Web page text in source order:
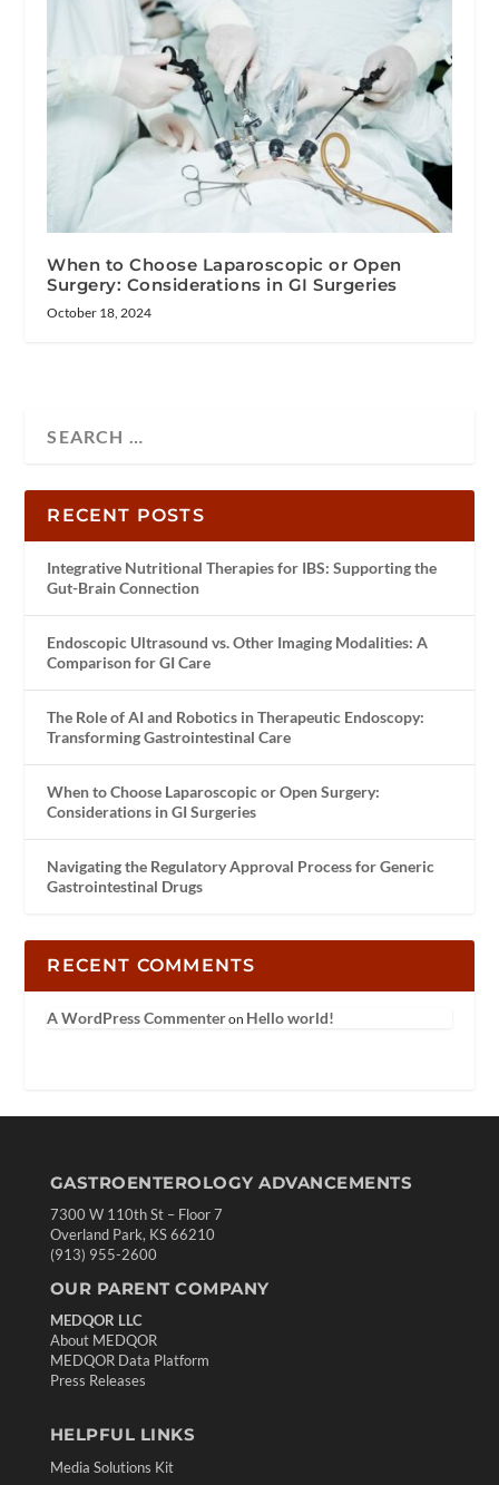
When to Choose Laparoscopic or Open
Surgery: Considerations in GI Surgeries
October 18, 2024
RECENT POSTS
Integrative Nutritional Therapies for IBS: Supporting the
Gut-Brain Connection
Endoscopic Ultrasound vs. Other Imaging Modalities: A
Comparison for GI Care
The Role of AI and Robotics in Therapeutic Endoscopy:
Transforming Gastrointestinal Care
When to Choose Laparoscopic or Open Surgery:
Considerations in GI Surgeries
Navigating the Regulatory Approval Process for Generic
Gastrointestinal Drugs
RECENT COMMENTS
A WordPress Commenteron Hello world!
GASTROENTEROLOGY ADVANCEMENTS
7300 W 110th St – Floor 7
Overland Park, KS 66210
(913) 955-2600
OUR PARENT COMPANY
MEDQOR LLC
About MEDQOR
MEDQOR Data Platform
Press Releases
HELPFUL LINKS
Media Solutions Kit